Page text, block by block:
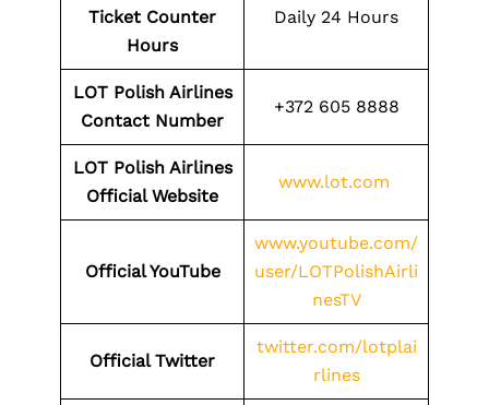
Ticket Counter
Hours
Daily 24 Hours
LOT Polish Airlines
Contact Number
+372 605 8888
LOT Polish Airlines
Official Website
www.lot.com
Official YouTube
www.youtube.com/
user/LOTPolishAirli
nesTV
Official Twitter
twitter.com/lotplai
rlines